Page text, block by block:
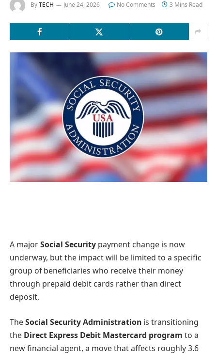
ByTECH June 24, 2026 No Comments 3 Mins Read
A majorSocial Security payment change is now
underway, but the impact will be limited to a specific
group of beneficiaries who receive their money
through prepaid debit cards rather than direct
deposit.
TheSocial Security Administration is transitioning
the Direct Express Debit Mastercard program to a
new financial agent, a move that affects roughly 3.6